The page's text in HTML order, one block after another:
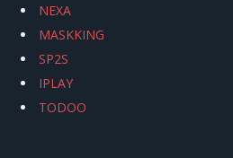
NEXA
MASKKING
SP2S
IPLAY
TODOO